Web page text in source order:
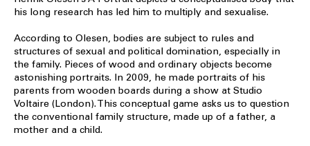
his long research has led him to multiply and sexualise.
According to Olesen, bodies are subject to rules and
structures of sexual and political domination, especially in
the family. Pieces of wood and ordinary objects become
astonishing portraits. In 2009, he made portraits of his
parents from wooden boards during a show at Studio
Voltaire (London). This conceptual game asks us to question
the conventional family structure, made up of a father, a
mother and a child.